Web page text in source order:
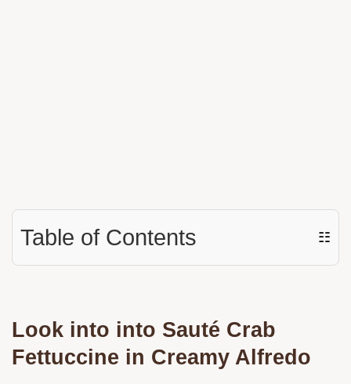
Table of Contents ☷
Look into into Sauté Crab
Fettuccine in Creamy Alfredo